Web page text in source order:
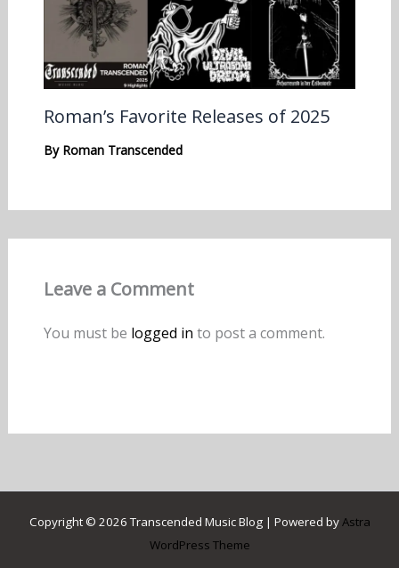
Roman’s Favorite Releases of 2025
By Roman Transcended
Leave a Comment
You must be logged in to post a comment.
Copyright © 2026 Transcended Music Blog | Powered byAstra
WordPress Theme